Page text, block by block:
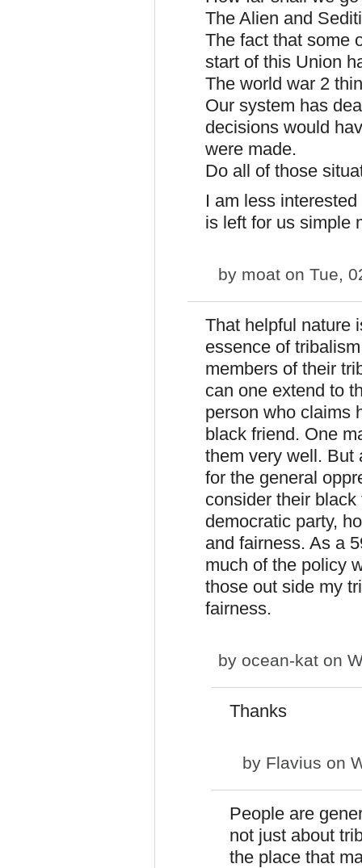
The Alien and
The fact that some
start of this Union
The world war 2
Our system has
decisions would
were made.
Do all of those
I am less
is left for us simple
by moat on Tue,
That helpful nature
essence of
members of their
can one extend to
person who claims
black friend. One
them very well. But
for the general
consider their
democratic party,
and fairness. As a
much of the policy
those out side my
fairness.
by ocean-kat on
Thanks
by Flavius on
People are
not just about
the place that